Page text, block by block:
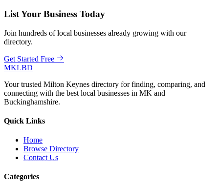
List Your Business Today
Join hundreds of local businesses already growing with our
directory.
Get Started Free
MKLBD
Your trusted Milton Keynes directory for finding, comparing, and
connecting with the best local businesses in MK and
Buckinghamshire.
Quick Links
Home
Browse Directory
Contact Us
Categories